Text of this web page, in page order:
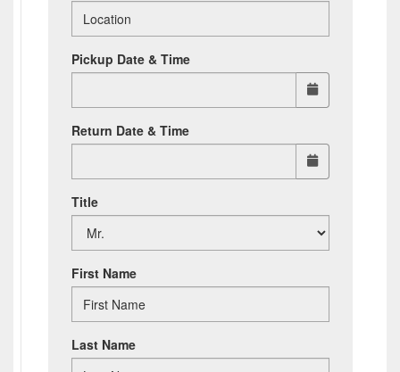
Pickup Date & Time
Return Date & Time
Title
First Name
Last Name